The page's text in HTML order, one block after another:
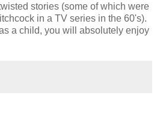
stories (some of which were
in a TV series in the 60's).
a child, you will absolutely enjoy